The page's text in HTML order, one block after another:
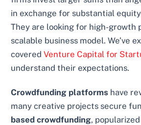
in exchange for substantial
They are looking for high-growth
scalable business model. We’ve
coveredVenture Capital for
understand their expectations.
Crowdfunding platforms have
many creative projects secure
based crowdfunding,